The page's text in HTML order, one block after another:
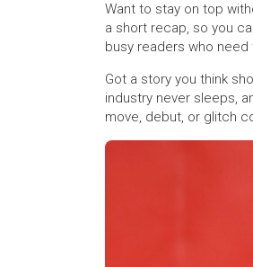
Want to stay on top
a short recap, so you
busy readers who
Got a story you think
industry never sleeps,
move, debut, or glitch